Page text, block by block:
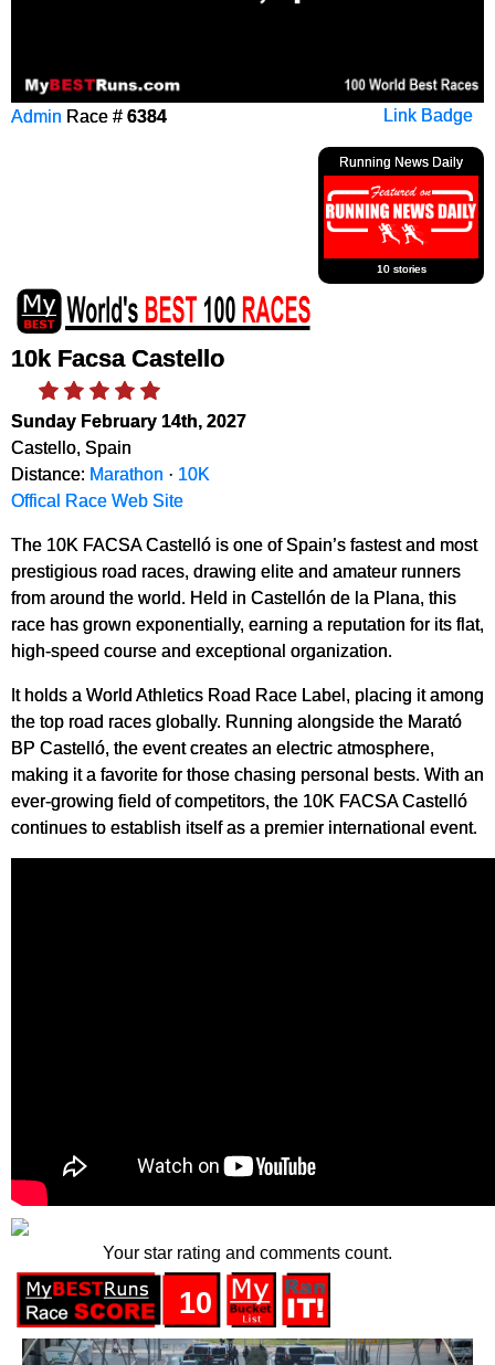
Link Badge
Admin Race # 6384
Running News Daily
10 stories
10k Facsa Castello
Sunday February 14th, 2027
Castello, Spain
Distance: Marathon · 10K
Offical Race Web Site
The 10K FACSA Castelló is one of Spain’s fastest and most
prestigious road races, drawing elite and amateur runners
from around the world. Held in Castellón de la Plana, this
race has grown exponentially, earning a reputation for its flat,
high-speed course and exceptional organization.
It holds a World Athletics Road Race Label, placing it among
the top road races globally. Running alongside the Marató
BP Castelló, the event creates an electric atmosphere,
making it a favorite for those chasing personal bests. With an
ever-growing field of competitors, the 10K FACSA Castelló
continues to establish itself as a premier international event.
Your star rating and comments count.
10